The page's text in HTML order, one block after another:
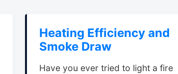
Heating Efficiency and
Smoke Draw
Have you ever tried to light a fire